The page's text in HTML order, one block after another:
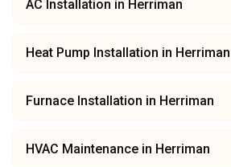
AC Installation in Herriman
Heat Pump Installation in Herriman
Furnace Installation in Herriman
HVAC Maintenance in Herriman